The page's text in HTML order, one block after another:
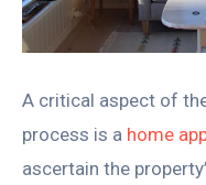
A critical aspect of
process is a home
ascertain the